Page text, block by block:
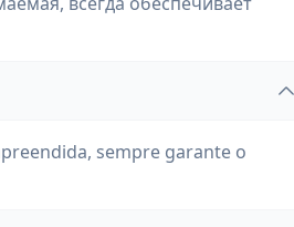
sempre garante o